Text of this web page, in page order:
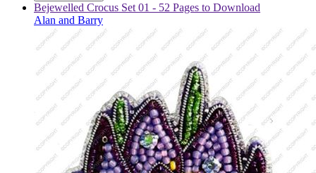
Bejewelled Crocus Set 01 - 52 Pages to Download
Alan and Barry